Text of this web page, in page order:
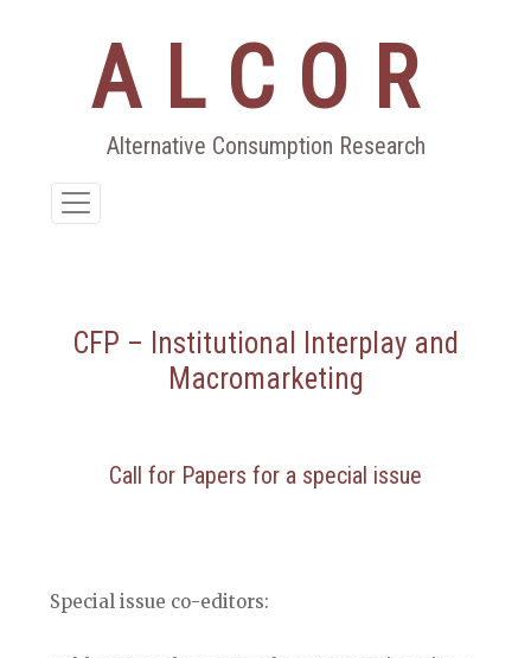
contenuALCOR
Alternative Consumption Research
CFP – Institutional Interplay and
Macromarketing
Call for Papers for a special issue
Special issue co-editors: